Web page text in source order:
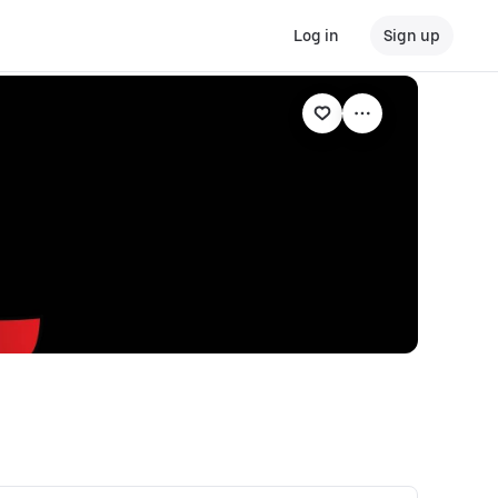
Log in Sign up